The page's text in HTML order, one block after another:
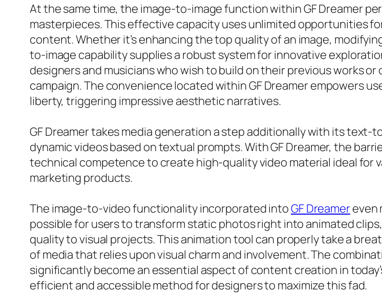
At the same time, the image-to-image function within GF Dreamer
masterpieces. This effective capacity uses unlimited opportunities
content. Whether it’s enhancing the top quality of an image,
to-image capability supplies a robust system for innovative
designers and musicians who wish to build on their previous works
campaign. The convenience located within GF Dreamer empowers
liberty, triggering impressive aesthetic narratives.
GF Dreamer takes media generation a step additionally with its
dynamic videos based on textual prompts. With GF Dreamer, the
technical competence to create high-quality video material ideal for
marketing products.
The image-to-video functionality incorporated intoGF Dreamereven
possible for users to transform static photos right into animated
quality to visual projects. This animation tool can properly take a
of media that relies upon visual charm and involvement. The
significantly become an essential aspect of content creation in
efficient and accessible method for designers to maximize this fad.